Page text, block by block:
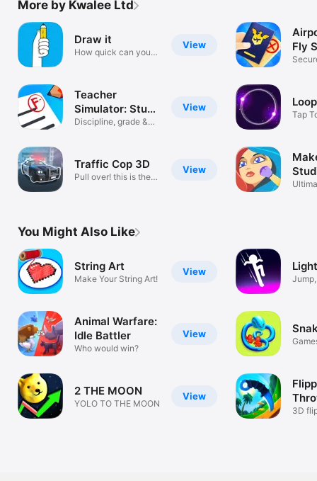
More by Kwalee Ltd
View
Draw it
How quick can you
View
Teacher
Simulator: Study
Time!
Discipline, grade &
View
Traffic Cop 3D
Pull over! this is the
Fly
Tap
You Might Also Like
View
String Art
Make Your String Art!
View
Animal Warfare:
Idle Battler
Who would win?
View
2 THE MOON
YOLO TO THE MOON
3D